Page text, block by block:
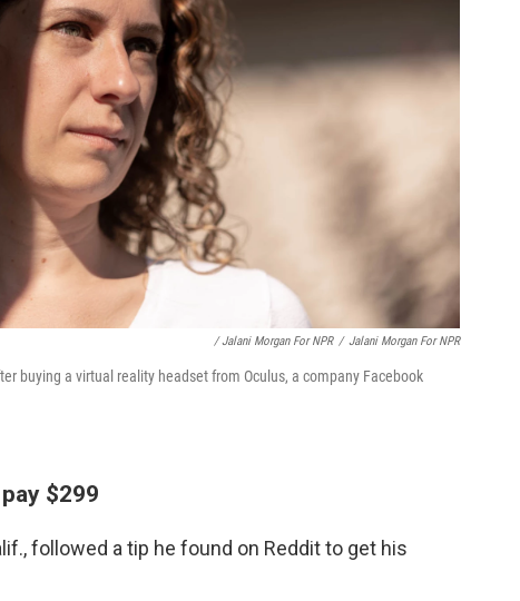
/ Jalani Morgan For NPR / Jalani Morgan For NPR
buying a virtual reality headset from Oculus, a company Facebook
$299
followed a tip he found on Reddit to get his